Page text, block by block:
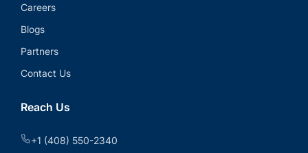
Careers
Blogs
Partners
Contact Us
Reach Us
+1 (408) 550-2340